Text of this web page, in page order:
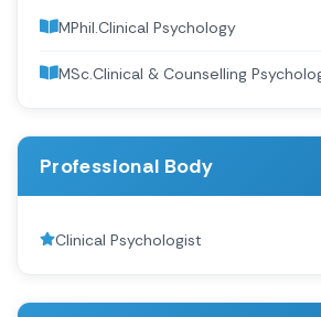
MPhil.Clinical Psychology
MSc.Clinical & Counselling
Professional Body
Clinical Psychologist